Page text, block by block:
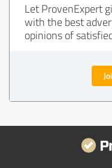
Let ProvenExpert
with the best
opinions of